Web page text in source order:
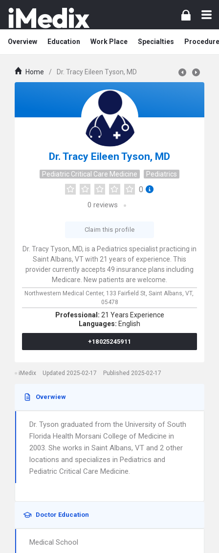
Overview Education Work Place Specialties
Home / Dr. Tracy Eileen Tyson, MD
Dr. Tracy Eileen Tyson, MD
Pediatric Critical Care Medicine Pediatrics
0
0 reviews
Claim this profile
Dr. Tracy Tyson, MD, is a Pediatrics specialist practicing in
Saint Albans, VT with 21 years of experience. This
provider currently accepts 49 insurance plans including
Medicare. New patients are welcome.
Northwestern Medical Center, 133 Fairfield St, Saint Albans, VT,
05478
Professional: 21 Years Experience
Languages: English
+18025245911
iMedix Updated 2025-02-17 Published 2025-02-17
Overwiew
Dr. Tyson graduated from the University of South
Florida Health Morsani College of Medicine in
2003. She works in Saint Albans, VT and 2 other
locations and specializes in Pediatrics and
Pediatric Critical Care Medicine.
Doctor Education
Medical School